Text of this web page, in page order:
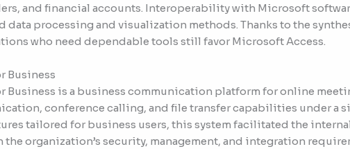
and financial accounts. Interoperability with Microsoft
data processing and visualization methods. Thanks to the
who need dependable tools still favor Microsoft Access.
Business
Business is a business communication platform for online
conference calling, and file transfer capabilities under a
tailored for business users, this system facilitated the
the organization’s security, management, and integration